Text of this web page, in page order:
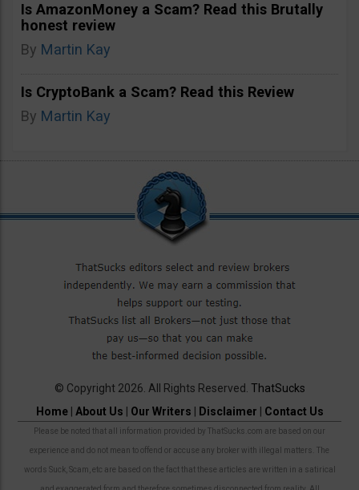
Is AmazonMoney a Scam? Read this Brutally
honest review
By Martin Kay
Is CryptoBank a Scam? Read this Review
By Martin Kay
© Copyright 2026. All Rights Reserved. ThatSucks
Home| About Us Our Writers Disclaimer Contact Us
Please be noted that all information provided by ThatSucks.com are based on our
experience and do not mean to offend or accuse any broker with illegal matters. The
words Suck, Scam, etc are based on the fact that these articles are written in a satirical